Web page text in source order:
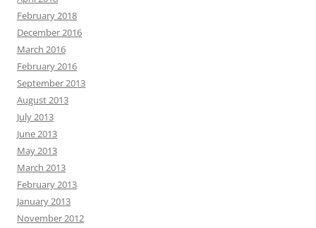
February 2018
December 2016
March 2016
February 2016
September 2013
August 2013
July 2013
June 2013
May 2013
March 2013
February 2013
January 2013
November 2012